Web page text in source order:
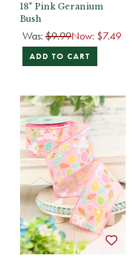
18" Pink Geranium
Bush
Was: $9.99Now: $7.49
ADD TO CART